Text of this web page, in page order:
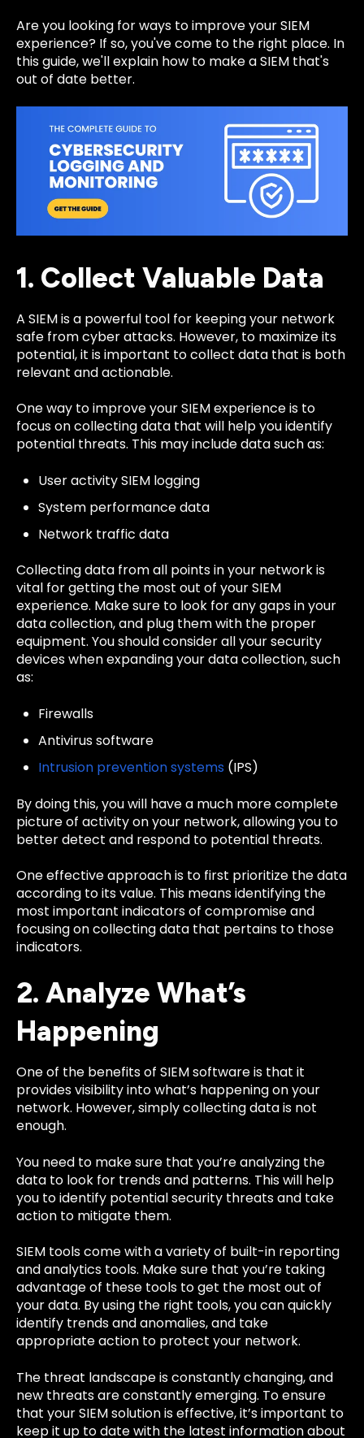
Are you looking for ways to improve your SIEM
experience? If so, you've come to the right place. In
this guide, we'll explain how to make a SIEM that's
out of date better.
1. Collect Valuable Data
A SIEM is a powerful tool for keeping your network
safe from cyber attacks. However, to maximize its
potential, it is important to collect data that is both
relevant and actionable.
One way to improve your SIEM experience is to
focus on collecting data that will help you identify
potential threats. This may include data such as:
User activity SIEM logging
System performance data
Network traffic data
Collecting data from all points in your network is
vital for getting the most out of your SIEM
experience. Make sure to look for any gaps in your
data collection, and plug them with the proper
equipment. You should consider all your security
devices when expanding your data collection, such
as:
Firewalls
Antivirus software
Intrusion prevention systems (IPS)
By doing this, you will have a much more complete
picture of activity on your network, allowing you to
better detect and respond to potential threats.
One effective approach is to first prioritize the data
according to its value. This means identifying the
most important indicators of compromise and
focusing on collecting data that pertains to those
indicators.
2. Analyze What’s
Happening
One of the benefits of SIEM software is that it
provides visibility into what’s happening on your
network. However, simply collecting data is not
enough.
You need to make sure that you’re analyzing the
data to look for trends and patterns. This will help
you to identify potential security threats and take
action to mitigate them.
SIEM tools come with a variety of built-in reporting
and analytics tools. Make sure that you’re taking
advantage of these tools to get the most out of
your data. By using the right tools, you can quickly
identify trends and anomalies, and take
appropriate action to protect your network.
The threat landscape is constantly changing, and
new threats are constantly emerging. To ensure
that your SIEM solution is effective, it’s important to
keep it up to date with the latest information about